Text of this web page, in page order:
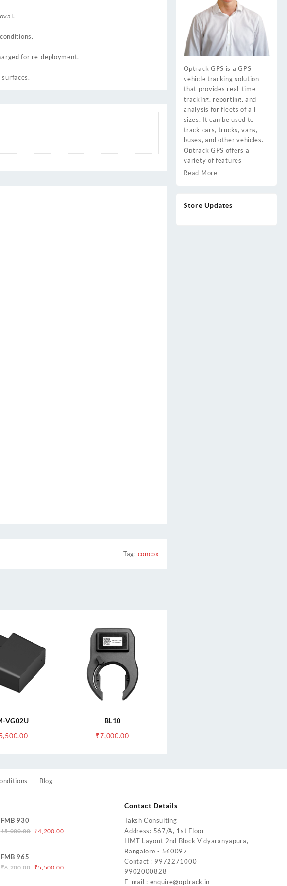
for re-deployment.
Tag: concox
VG02U
5,500.00
BL10
₹7,000.00
Optrack GPS is a GPS
vehicle tracking solution
that provides real-time
tracking, reporting, and
analysis for fleets of all
sizes. It can be used to
track cars, trucks, vans,
buses, and other vehicles.
Optrack GPS offers a
variety of features
Read More
Store Updates
Blog
FMB 930
₹5,000.00
Original
₹4,200.00Current
FMB 965
₹6,200.00
Original
₹5,500.00Current
Contact Details
Taksh Consulting
Address: 567/A, 1st Floor
HMT Layout 2nd Block Vidyaranyapura,
Bangalore - 560097
Contact : 9972271000
9902000828
E-mail : enquire@optrack.in